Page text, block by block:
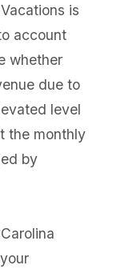
is
account
whether
due to
level
the monthly
by